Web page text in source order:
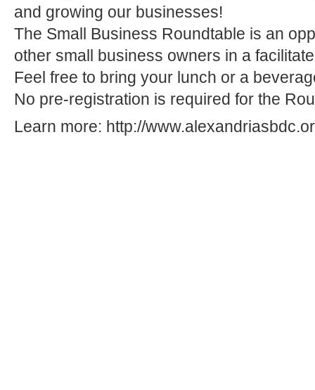
and growing our businesses!
The Small Business Roundtable is an
other small business owners in a
Feel free to bring your lunch or a
No pre-registration is required for the
Learn more: http://